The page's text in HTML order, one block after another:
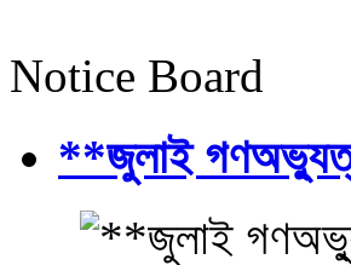
Notice Board
**জুলাই